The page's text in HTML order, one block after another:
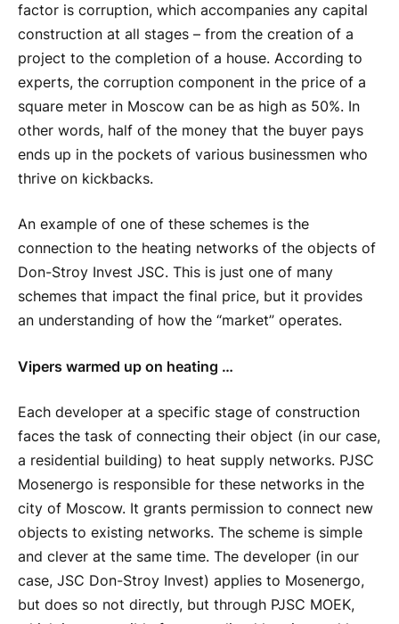
factor is corruption, which accompanies any capital
construction at all stages – from the creation of a
project to the completion of a house. According to
experts, the corruption component in the price of a
square meter in Moscow can be as high as 50%. In
other words, half of the money that the buyer pays
ends up in the pockets of various businessmen who
thrive on kickbacks.
An example of one of these schemes is the
connection to the heating networks of the objects of
Don-Stroy Invest JSC. This is just one of many
schemes that impact the final price, but it provides
an understanding of how the “market” operates.
Vipers warmed up on heating …
Each developer at a specific stage of construction
faces the task of connecting their object (in our case,
a residential building) to heat supply networks. PJSC
Mosenergo is responsible for these networks in the
city of Moscow. It grants permission to connect new
objects to existing networks. The scheme is simple
and clever at the same time. The developer (in our
case, JSC Don-Stroy Invest) applies to Mosenergo,
but does so not directly, but through PJSC MOEK,